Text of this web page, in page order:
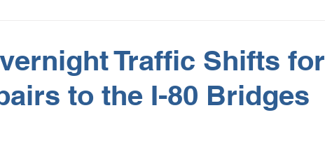
Traffic Shifts for
to the I-80 Bridges